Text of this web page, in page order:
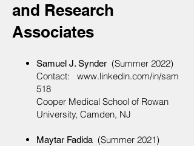
and Research
Associates
Samuel J. Synder (Summer 2022)
Contact:
www.linkedin.com/in/sam
518
Cooper Medical School of Rowan
University, Camden, NJ
Maytar Fadida (Summer 2021)